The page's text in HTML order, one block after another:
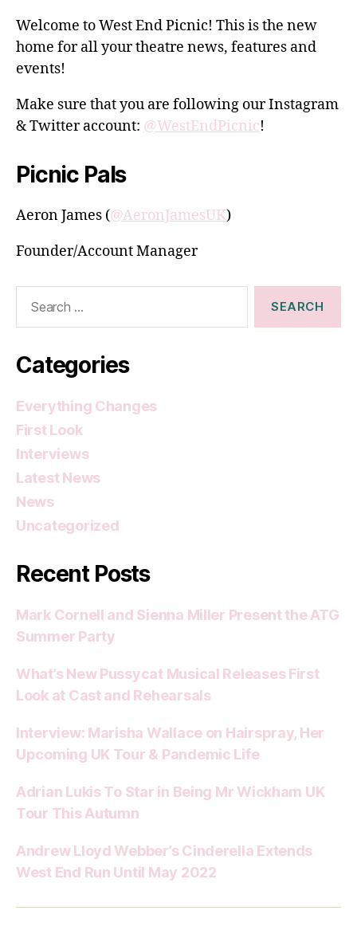
Welcome to West End Picnic! This is the new
home for all your theatre news, features and
events!
Make sure that you are following our Instagram
& Twitter account: @WestEndPicnic!
Picnic Pals
Aeron James (@AeronJamesUK)
Founder/Account Manager
Categories
Everything Changes
First Look
Interviews
Latest News
News
Uncategorized
Recent Posts
Mark Cornell and Sienna Miller Present the ATG
Summer Party
What’s New Pussycat Musical Releases First
Look at Cast and Rehearsals
Interview: Marisha Wallace on Hairspray, Her
Upcoming UK Tour & Pandemic Life
Adrian Lukis To Star in Being Mr Wickham UK
Tour This Autumn
Andrew Lloyd Webber’s Cinderella Extends
West End Run Until May 2022